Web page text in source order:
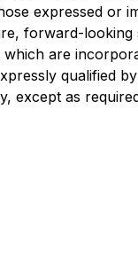
expressed or
forward-looking
are
qualified
except as